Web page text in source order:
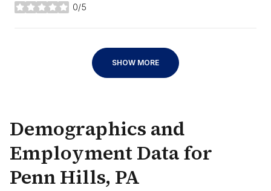
0/5
stars
SHOW MORE
Demographics and
Employment Data for
Penn Hills, PA